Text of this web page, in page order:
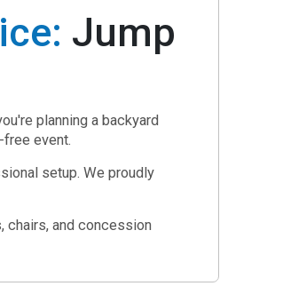
Jump
planning a backyard
event.
setup. We proudly
chairs, and concession